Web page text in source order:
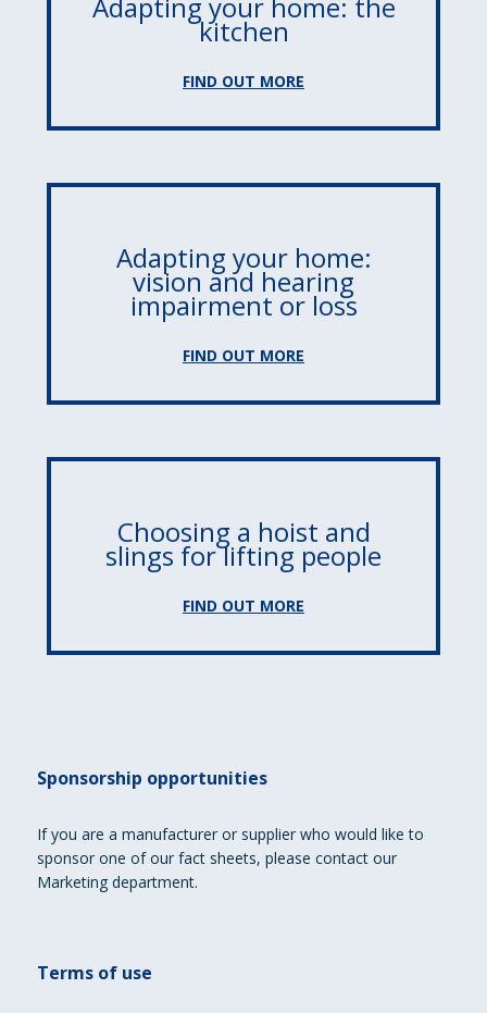
kitchen
FIND OUT MORE
Adapting your home:
vision and hearing
impairment or loss
FIND OUT MORE
Choosing a hoist and
slings for lifting people
FIND OUT MORE
Sponsorship opportunities
If you are a manufacturer or supplier who would like to
sponsor one of our fact sheets, please contact our
Marketing department.
Terms of use